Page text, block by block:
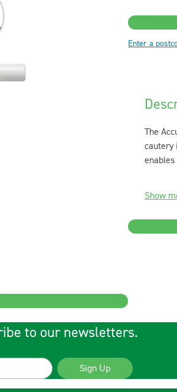
Enter a
The
cautery
Show
to our newsletters.
Sign Up